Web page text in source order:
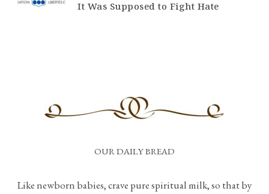
It Was Supposed to Fight Hate
OUR DAILY BREAD
Like newborn babies, crave pure spiritual milk, so that by